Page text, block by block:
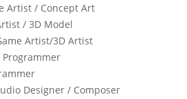
Artist / Concept Art
/ 3D Model
Artist/3D Artist
Programmer
Designer / Composer